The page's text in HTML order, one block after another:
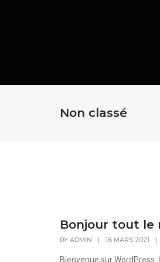
Non classé
Bonjour tout le
BY ADMIN | 16 MARS 2021 |
Bienvenue sur